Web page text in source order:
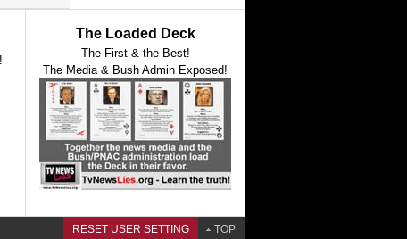
The Loaded Deck
The First & the Best!
The Media & Bush Admin Exposed!
RESET USER SETTING TOP